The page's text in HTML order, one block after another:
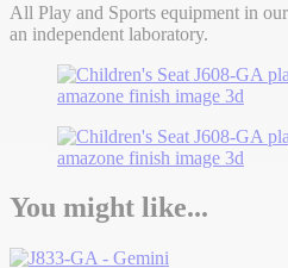
All Play and Sports equipment in
an independent laboratory.
You might like...